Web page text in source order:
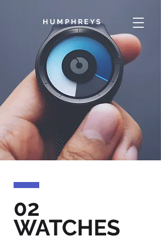
HUMPHREYS
02
WATCHES